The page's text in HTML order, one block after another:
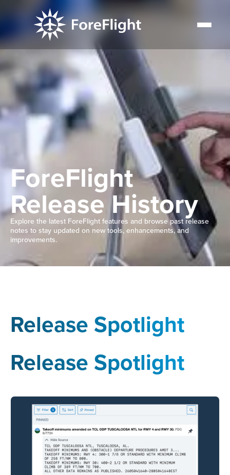
ForeFlight
Release History
Explore the latest ForeFlight features and browse past release
notes to stay updated on new tools, enhancements, and
improvements.
Release Spotlight
Release Spotlight